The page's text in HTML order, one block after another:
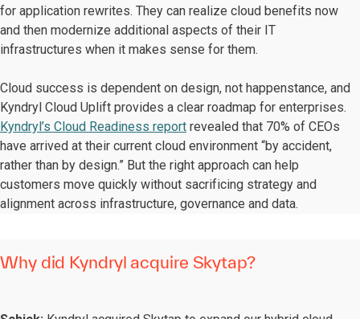
for application rewrites. They can realize cloud benefits now
and then modernize additional aspects of their IT
infrastructures when it makes sense for them.
Cloud success is dependent on design, not happenstance, and
Kyndryl Cloud Uplift provides a clear roadmap for enterprises.
Kyndryl’s Cloud Readiness report revealed that 70% of CEOs
have arrived at their current cloud environment “by accident,
rather than by design.” But the right approach can help
customers move quickly without sacrificing strategy and
alignment across infrastructure, governance and data.
Why did Kyndryl acquire Skytap?